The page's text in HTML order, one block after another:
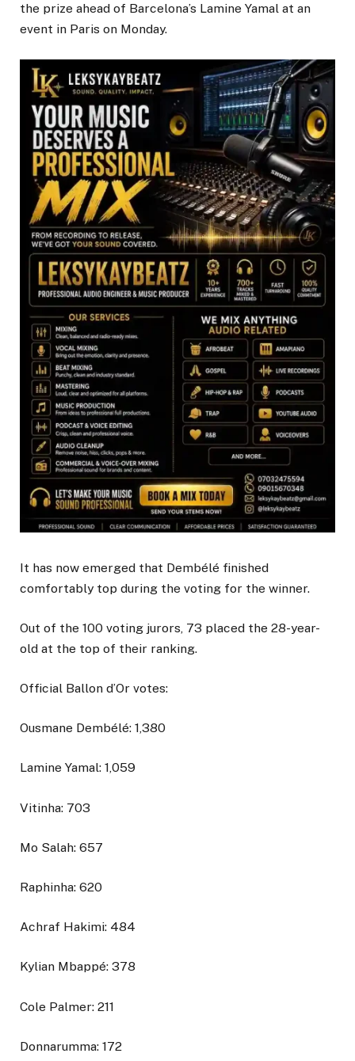
the prize ahead of Barcelona’s Lamine Yamal at an
event in Paris on Monday.
It has now emerged that Dembélé finished
comfortably top during the voting for the winner.
Out of the 100 voting jurors, 73 placed the 28-year-
old at the top of their ranking.
Official Ballon d’Or votes:
Ousmane Dembélé: 1,380
Lamine Yamal: 1,059
Vitinha: 703
Mo Salah: 657
Raphinha: 620
Achraf Hakimi: 484
Kylian Mbappé: 378
Cole Palmer: 211
Donnarumma: 172